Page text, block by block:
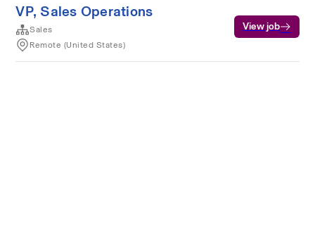
VP, Sales Operations
Sales
Remote (United States)
View job